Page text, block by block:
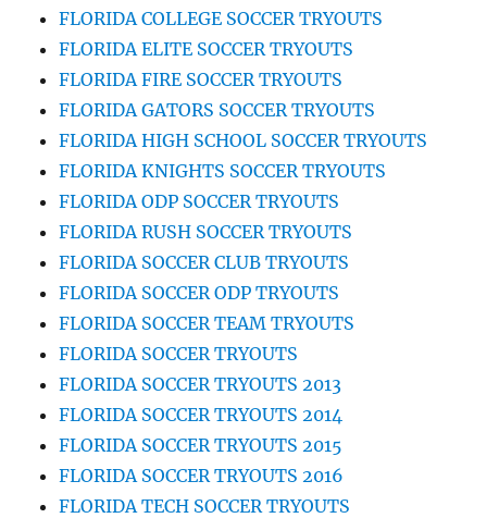
FLORIDA COLLEGE SOCCER TRYOUTS
FLORIDA ELITE SOCCER TRYOUTS
FLORIDA FIRE SOCCER TRYOUTS
FLORIDA GATORS SOCCER TRYOUTS
FLORIDA HIGH SCHOOL SOCCER TRYOUTS
FLORIDA KNIGHTS SOCCER TRYOUTS
FLORIDA ODP SOCCER TRYOUTS
FLORIDA RUSH SOCCER TRYOUTS
FLORIDA SOCCER CLUB TRYOUTS
FLORIDA SOCCER ODP TRYOUTS
FLORIDA SOCCER TEAM TRYOUTS
FLORIDA SOCCER TRYOUTS
FLORIDA SOCCER TRYOUTS 2013
FLORIDA SOCCER TRYOUTS 2014
FLORIDA SOCCER TRYOUTS 2015
FLORIDA SOCCER TRYOUTS 2016
FLORIDA TECH SOCCER TRYOUTS